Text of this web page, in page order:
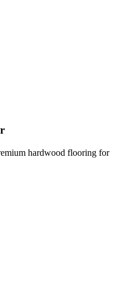
hardwood flooring for